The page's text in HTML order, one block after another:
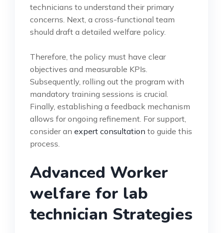
technicians to understand their primary
concerns. Next, a cross-functional team
should draft a detailed welfare policy.
Therefore, the policy must have clear
objectives and measurable KPIs.
Subsequently, rolling out the program with
mandatory training sessions is crucial.
Finally, establishing a feedback mechanism
allows for ongoing refinement. For support,
consider an expert consultation to guide this
process.
Advanced Worker
welfare for lab
technician Strategies